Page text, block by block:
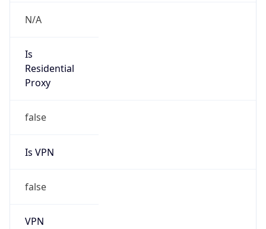
N/A
Is
Residential
Proxy
false
Is VPN
false
VPN